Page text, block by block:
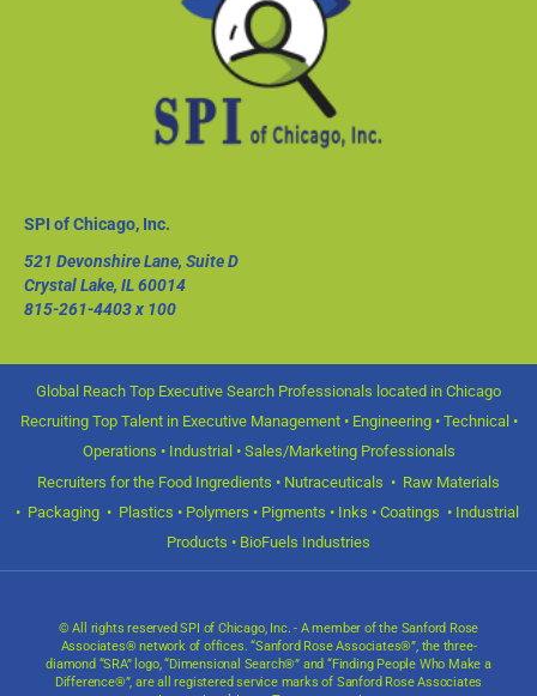
SPI of Chicago, Inc.
521 Devonshire Lane, Suite D
Crystal Lake, IL 60014
815-261-4403x 100
Global Reach Top Executive Search Professionals located in Chicago
Recruiting Top Talent in Executive Management • Engineering • Technical •
Operations • Industrial • Sales/Marketing Professionals
Recruiters for the Food Ingredients • Nutraceuticals • Raw Materials
• Packaging • Plastics • Polymers • Pigments • Inks • Coatings • Industrial
Products • BioFuels Industries
© All rights reserved SPI of Chicago, Inc. - A member of the Sanford Rose
Associates® network of offices. “Sanford Rose Associates®”, the three-
diamond “SRA” logo, “Dimensional Search®” and “Finding People Who Make a
Difference®”, are all registered service marks of Sanford Rose Associates